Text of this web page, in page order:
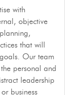
with
objective
that will
Our team
personal and
leadership
business